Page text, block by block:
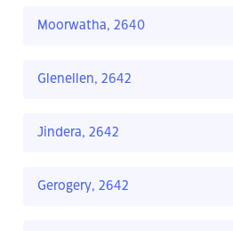
Moorwatha, 2640
Glenellen, 2642
Jindera, 2642
Gerogery, 2642